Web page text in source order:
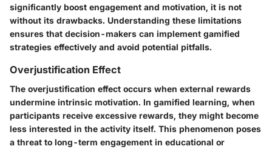
significantly boost engagement and motivation, it is not
without its drawbacks. Understanding these limitations
ensures that decision-makers can implement gamified
strategies effectively and avoid potential pitfalls.
Overjustification Effect
The overjustification effect occurs when external rewards
undermine intrinsic motivation. In gamified learning, when
participants receive excessive rewards, they might become
less interested in the activity itself. This phenomenon poses
a threat to long-term engagement in educational or